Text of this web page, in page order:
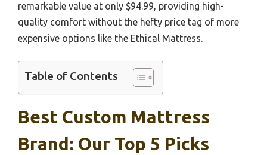
remarkable value at only $94.99, providing high-
quality comfort without the hefty price tag of more
expensive options like the Ethical Mattress.
Table of Contents
Best Custom Mattress
Brand: Our Top 5 Picks